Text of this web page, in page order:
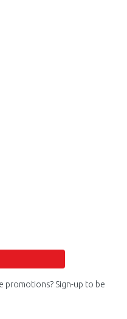
promotions? Sign-up to be